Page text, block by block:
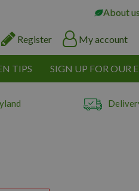
About us
Register My account
TIPS SIGN UP FOR OUR